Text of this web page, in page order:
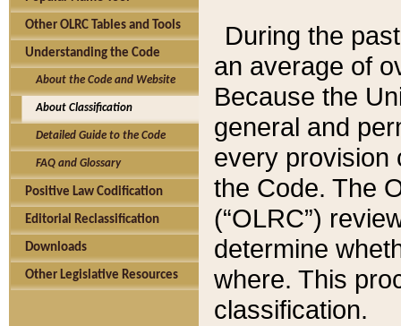
Other OLRC Tables and Tools
Understanding the Code
About the Code and Website
About Classification
Detailed Guide to the Code
FAQ and Glossary
Positive Law Codification
Editorial Reclassification
Downloads
Other Legislative Resources
During the
an average of
Because the
general and
every provision
the Code. The
(“OLRC”)
determine
where. This
classification.